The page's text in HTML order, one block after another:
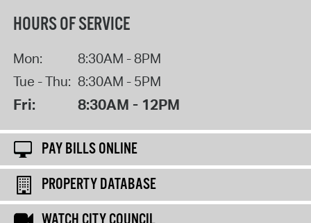
HOURS OF SERVICE
Mon:
8:30AM - 8PM
Tue - Thu: 8:30AM - 5PM
Fri: 8:30AM - 12PM
PAY BILLS ONLINE
PROPERTY DATABASE